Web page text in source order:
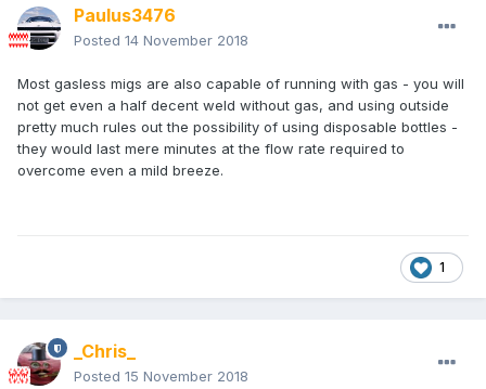
Paulus3476
Posted 14 November 2018
Most gasless migs are also capable of running with gas - you will
not get even a half decent weld without gas, and using outside
pretty much rules out the possibility of using disposable bottles -
they would last mere minutes at the flow rate required to
overcome even a mild breeze.
1
_Chris_
Posted 15 November 2018